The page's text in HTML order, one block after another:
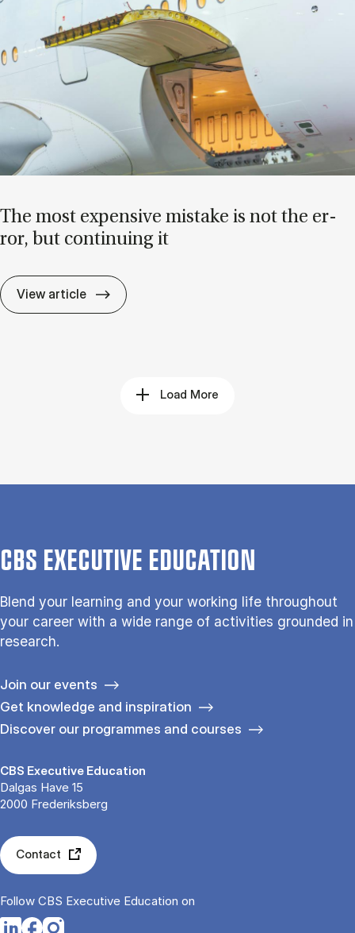
The most ex­pens­ive mis­take is not the er­
ror, but con­tinu­ing it
View article The most ex­pens­ive mis­take is not the
Load More
CBS EXECUTIVE EDUCATION
Blend your learning and your working life throughout
your career with a wide range of activities grounded in
research.
Join our events
Get knowledge and inspiration
Discover our programmes and courses
CBS Executive Education
Dalgas Have 15
2000 Frederiksberg
Contact
Follow CBS Executive Education on
Opens in a new tab
Opens in a new tab
Opens in a new tab